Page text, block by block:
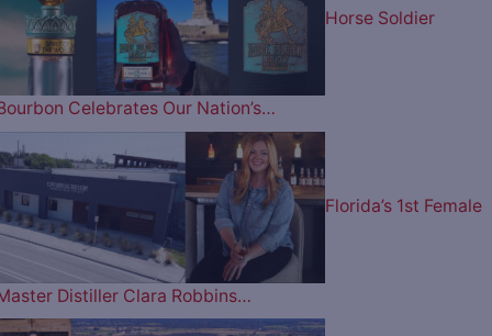
Horse Soldier
Celebrates Our Nation’s…
Florida’s 1st Female
Distiller Clara Robbins…